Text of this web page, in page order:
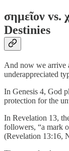
σημεῖον
Destinies
And now we arrive
underappreciated
In Genesis 4, God
protection for the
In Revelation 13,
followers, “a mark
(Revelation 13:16,